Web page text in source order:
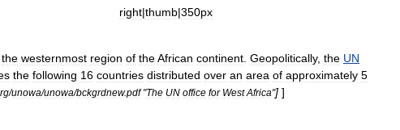
right|thumb|350px
the westernmost region of theAfrican continent Geopolitically, the UN
the following 16 countries distributed over an area of approximately 5
/unowa/unowa/bckgrdnew.pdf"The UN office for West Africa"] ]